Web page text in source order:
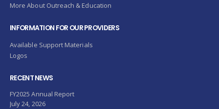
More About Outreach & Education
INFORMATION FOR OUR PROVIDERS
Available Support Materials
Logos
RECENT NEWS
FY2025 Annual Report
July 24, 2026